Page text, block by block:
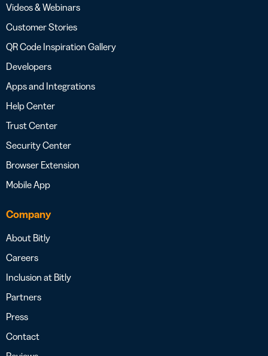
Videos & Webinars
Customer Stories
QR Code Inspiration Gallery
Developers
Apps and Integrations
Help Center
Trust Center
Security Center
Browser Extension
Mobile App
Company
About Bitly
Careers
Inclusion at Bitly
Partners
Press
Contact